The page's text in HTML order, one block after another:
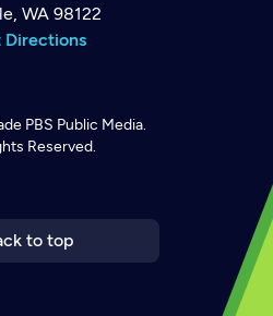
WA 98122
Directions
PBS Public Media.
Reserved.
to top